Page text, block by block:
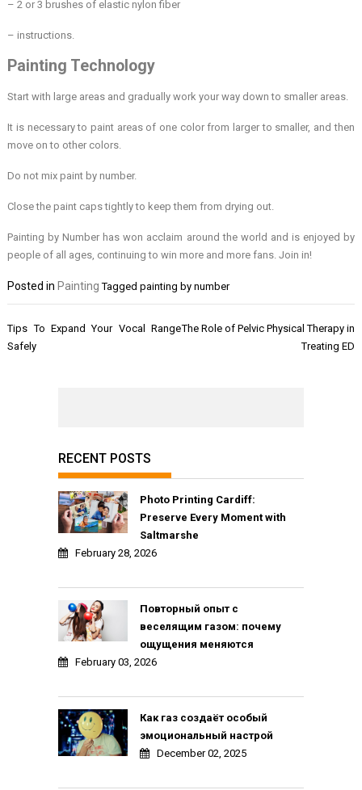
– 2 or 3 brushes of elastic nylon fiber
– instructions.
Painting Technology
Start with large areas and gradually work your way down to smaller areas.
It is necessary to paint areas of one color from larger to smaller, and then
move on to other colors.
Do not mix paint by number.
Close the paint caps tightly to keep them from drying out.
Painting by Number has won acclaim around the world and is enjoyed by
people of all ages, continuing to win more and more fans. Join in!
Posted in Painting Taggedpainting by number
Post
navigation
Tips To Expand Your Vocal Range
Safely
The Role of Pelvic Physical Therapy in
Treating ED
RECENT POSTS
Photo Printing Cardiff:
Preserve Every Moment with
Saltmarshe
February 28, 2026
Повторный опыт с
веселящим газом: почему
ощущения меняются
February 03, 2026
Как газ создаёт особый
эмоциональный настрой
December 02, 2025